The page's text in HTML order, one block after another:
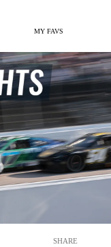
MY FAVS
SHARE